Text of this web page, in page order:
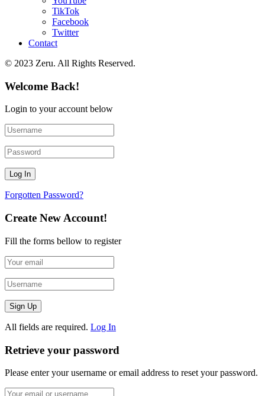
TikTok
Facebook
Twitter
Contact
© 2023 Zeru. All Rights Reserved.
Welcome Back!
Login to your account below
Forgotten Password?
Create New Account!
Fill the forms bellow to register
All fields are required. Log In
Retrieve your password
Please enter your username or email address to reset your password.